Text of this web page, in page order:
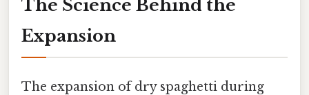
The Science Behind the
Expansion
The expansion of dry spaghetti during